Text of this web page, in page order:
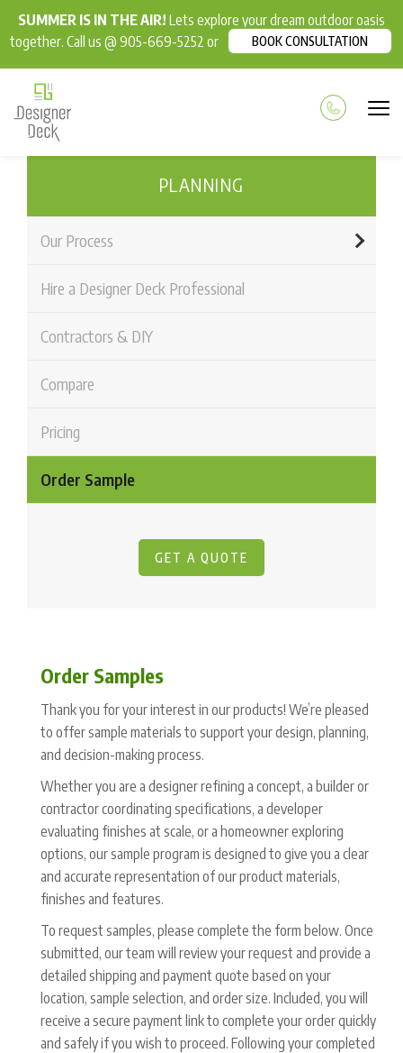
SUMMER IS IN THE AIR! Lets explore your dream outdoor oasis
together. Call us @ 905-669-5252 or
BOOK CONSULTATION
PLANNING
Our Process
Hire a Designer Deck Professional
Contractors & DIY
Compare
Pricing
Order Sample
GET A QUOTE
Order Samples
Thank you for your interest in our products! We’re pleased
to offer sample materials to support your design, planning,
and decision-making process.
Whether you are a designer refining a concept, a builder or
contractor coordinating specifications, a developer
evaluating finishes at scale, or a homeowner exploring
options, our sample program is designed to give you a clear
and accurate representation of our product materials,
finishes and features.
To request samples, please complete the form below. Once
submitted, our team will review your request and provide a
detailed shipping and payment quote based on your
location, sample selection, and order size. Included, you will
receive a secure payment link to complete your order quickly
and safely if you wish to proceed. Following your completed